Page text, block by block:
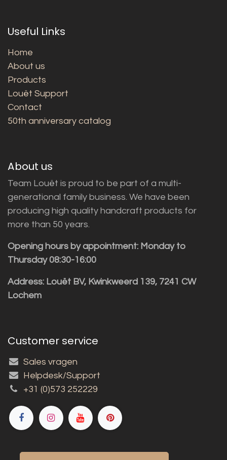
Useful Links
Home
About us
Products
Louët Support
Contact
50th anniversary catalog
About us
Team Louët is proud to be part of a multi-
generational family business. We have been
producing high quality handcraft products for
more than 50 years.
Opening hours by appointment: Monday to
Thursday 08:30-16:00
Address: Louët BV, Kwinkweerd 139, 7241 CW
Lochem
Customer service
Sales vragen
Helpdesk/Support
+31 (0)573 252229